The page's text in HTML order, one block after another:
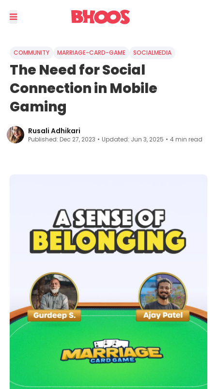
COMMUNITY MARRIAGE-CARD-GAME SOCIALMEDIA
The Need for Social
Connection in Mobile
Gaming
Rusali Adhikari
Published: Dec 27, 2023 • Updated: Jun 3, 2025 • 4 min read